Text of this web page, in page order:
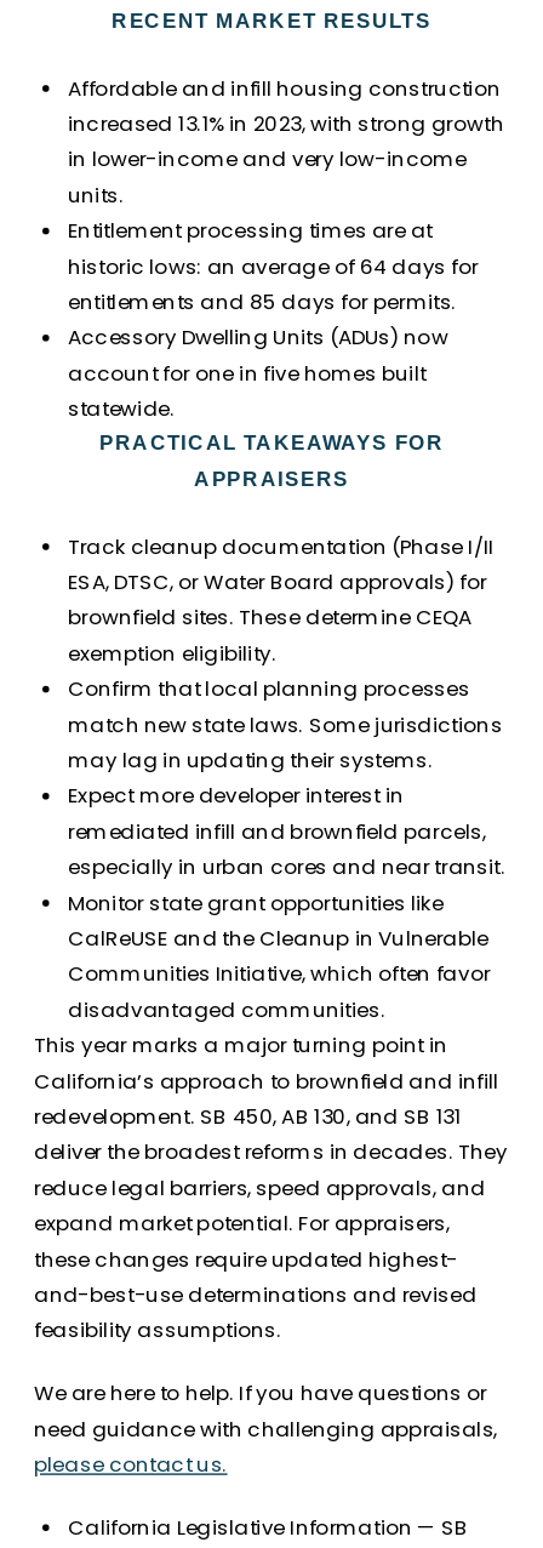
RECENT MARKET RESULTS
Affordable and infill housing construction
increased 13.1% in 2023, with strong growth
in lower-income and very low-income
units.
Entitlement processing times are at
historic lows: an average of 64 days for
entitlements and 85 days for permits.
Accessory Dwelling Units (ADUs) now
account for one in five homes built
statewide.
PRACTICAL TAKEAWAYS FOR
APPRAISERS
Track cleanup documentation (Phase I/II
ESA, DTSC, or Water Board approvals) for
brownfield sites. These determine CEQA
exemption eligibility.
Confirm that local planning processes
match new state laws. Some jurisdictions
may lag in updating their systems.
Expect more developer interest in
remediated infill and brownfield parcels,
especially in urban cores and near transit.
Monitor state grant opportunities like
CalReUSE and the Cleanup in Vulnerable
Communities Initiative, which often favor
disadvantaged communities.
This year marks a major turning point in
California’s approach to brownfield and infill
redevelopment. SB 450, AB 130, and SB 131
deliver the broadest reforms in decades. They
reduce legal barriers, speed approvals, and
expand market potential. For appraisers,
these changes require updated highest-
and-best-use determinations and revised
feasibility assumptions.
We are here to help. If you have questions or
need guidance with challenging appraisals,
please contact us.
California Legislative Information — SB